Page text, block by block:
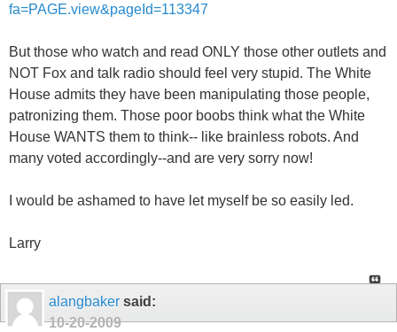
fa=PAGE.view&pageId=113347
But those who watch and read ONLY those other outlets and
NOT Fox and talk radio should feel very stupid. The White
House admits they have been manipulating those people,
patronizing them. Those poor boobs think what the White
House WANTS them to think-- like brainless robots. And
many voted accordingly--and are very sorry now!
I would be ashamed to have let myself be so easily led.
Larry
alangbaker said:
10-20-2009